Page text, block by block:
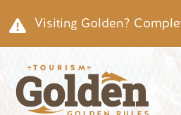
Visiting Golden?